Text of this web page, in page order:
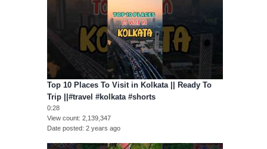
Top 10 Places To Visit in Kolkata || Ready To
Trip ||#travel #kolkata #shorts
0:28
View count 2,139,347
Date posted 2 years ago